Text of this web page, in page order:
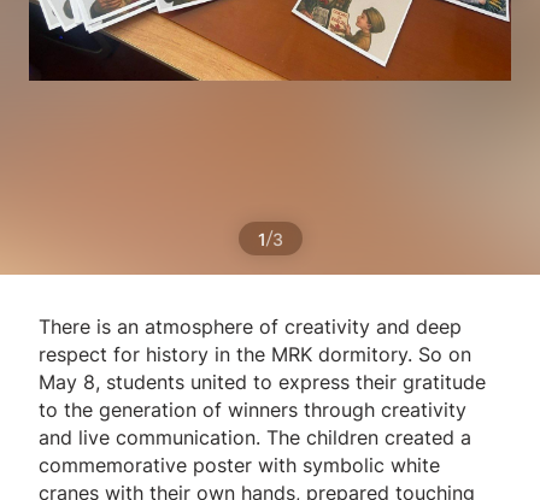
1/3
There is an atmosphere of creativity and deep
respect for history in the MRK dormitory. So on
May 8, students united to express their gratitude
to the generation of winners through creativity
and live communication. The children created a
commemorative poster with symbolic white
cranes with their own hands, prepared touching